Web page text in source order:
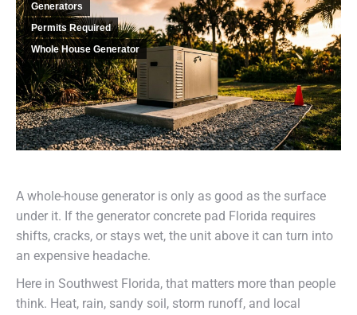
Generators
Permits Required
Whole House Generator
A whole-house generator is only as good as the surface
under it. If the generator concrete pad Florida requires
shifts, cracks, or stays wet, the unit above it can turn into
an expensive headache.
Here in Southwest Florida, that matters more than people
think. Heat, rain, sandy soil, storm runoff, and local